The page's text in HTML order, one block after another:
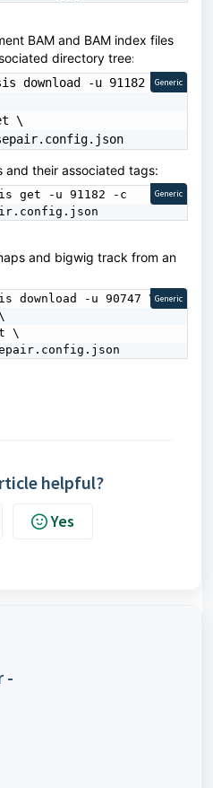
BAM and BAM index files
directory tree:
download -u 91182 \
\
Generic
and their associated tags:
get -u 91182 -c
Generic
and bigwig track from an
download -u 90747 \
\
Generic
helpful?
Yes
-